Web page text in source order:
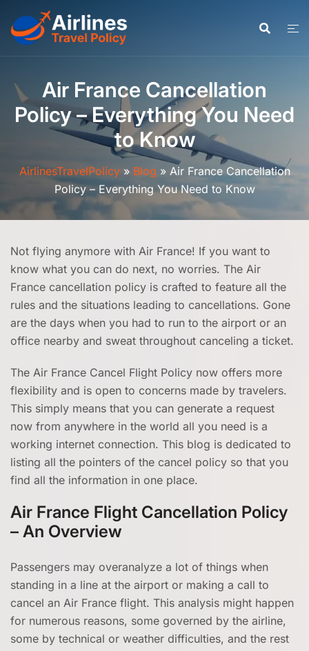
content
Air France Cancellation
Policy – Everything You Need
to Know
AirlinesTravelPolicy» Blog » Air France Cancellation
Policy – Everything You Need to Know
Not flying anymore with Air France! If you want to
know what you can do next, no worries. The Air
France cancellation policy is crafted to feature all the
rules and the situations leading to cancellations. Gone
are the days when you had to run to the airport or an
office nearby and sweat throughout canceling a ticket.
The Air France Cancel Flight Policy now offers more
flexibility and is open to concerns made by travelers.
This simply means that you can generate a request
now from anywhere in the world all you need is a
working internet connection. This blog is dedicated to
listing all the pointers of the cancel policy so that you
find all the information in one place.
Air France Flight Cancellation Policy
– An Overview
Passengers may overanalyze a lot of things when
standing in a line at the airport or making a call to
cancel an Air France flight. This analysis might happen
for numerous reasons, some governed by the airline,
some by technical or weather difficulties, and the rest